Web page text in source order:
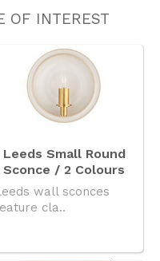
OF INTEREST
Leeds Small Round
Sconce / 2 Colours
wall sconces
cla..